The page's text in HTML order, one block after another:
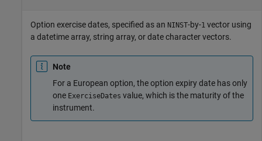
Option exercise dates, specified as an NINST-by-1 vector using
a datetime array, string array, or date character vectors.
Note
For a European option, the option expiry date has only
one ExerciseDates value, which is the maturity of the
instrument.